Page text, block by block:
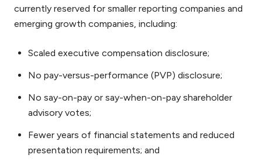
currently reserved for smaller reporting companies and
emerging growth companies, including:
Scaled executive compensation disclosure;
No pay-versus-performance (PVP) disclosure;
No say-on-pay or say-when-on-pay shareholder
advisory votes;
Fewer years of financial statements and reduced
presentation requirements; and